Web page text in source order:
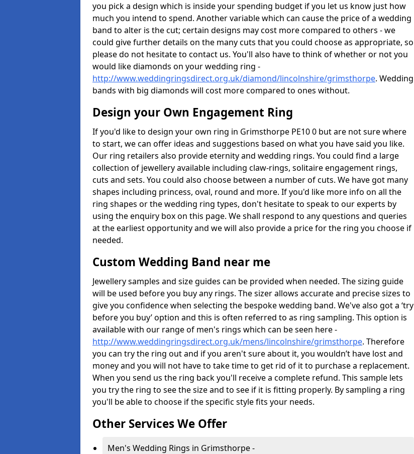
you pick a design which is inside your spending budget if you let us know just how
much you intend to spend. Another variable which can cause the price of a wedding
band to alter is the cut; certain designs may cost more compared to others - we
could give further details on the many cuts that you could choose as appropriate, so
please do not hesitate to contact us. You'll also have to think of whether or not you
would like diamonds on your wedding ring -
http://www.weddingringsdirect.org.uk/diamond/lincolnshire/grimsthorpe. Wedding
bands with big diamonds will cost more compared to ones without.
Design your Own Engagement Ring
If you'd like to design your own ring in Grimsthorpe PE10 0 but are not sure where
to start, we can offer ideas and suggestions based on what you have said you like.
Our ring retailers also provide eternity and wedding rings. You could find a large
collection of jewellery available including claw-rings, solitaire engagement rings,
cuts and sets. You could also choose between a number of cuts. We have got many
shapes including princess, oval, round and more. If you'd like more info on all the
ring shapes or the wedding ring types, don't hesitate to speak to our experts by
using the enquiry box on this page. We shall respond to any questions and queries
at the earliest opportunity and we will also provide a price for the ring you choose if
needed.
Custom Wedding Band near me
Jewellery samples and size guides can be provided when needed. The sizing guide
will be used before you buy any rings. The sizer allows accurate and precise sizes to
give you confidence when selecting the bespoke wedding band. We've also got a ‘try
before you buy’ option and this is often referred to as ring sampling. This option is
available with our range of men's rings which can be seen here -
http://www.weddingringsdirect.org.uk/mens/lincolnshire/grimsthorpe. Therefore
you can try the ring out and if you aren't sure about it, you wouldn’t have lost and
money and you will not have to take time to get rid of it to purchase a replacement.
When you send us the ring back you'll receive a complete refund. This sample lets
you try the ring to see the size and to see if it is fitting properly. By sampling a ring
you'll be able to choose if the specific style fits your needs.
Other Services We Offer
Men's Wedding Rings in Grimsthorpe -